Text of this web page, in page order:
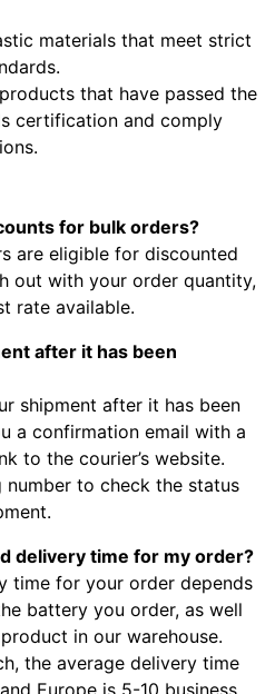
materials that meet strict
that have passed the
certification and comply
for bulk orders?
are eligible for discounted
out with your order quantity,
rate available.
after it has been
shipment after it has been
a confirmation email with a
to the courier’s website.
number to check the status
delivery time for my order?
time for your order depends
battery you order, as well
in our warehouse.
the average delivery time